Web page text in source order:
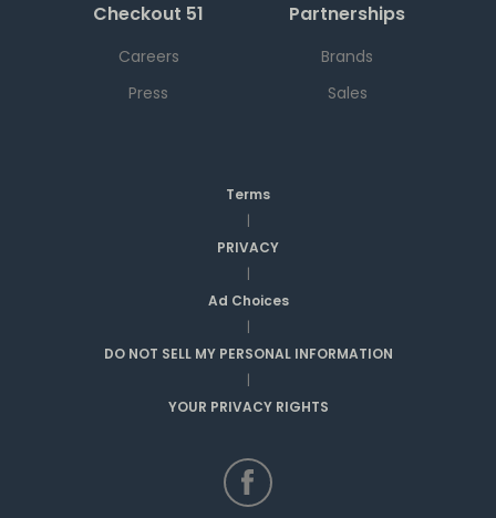
Checkout 51
Careers
Press
Partnerships
Brands
Sales
Terms
|
PRIVACY
|
Ad Choices
|
DO NOT SELL MY PERSONAL INFORMATION
|
YOUR PRIVACY RIGHTS